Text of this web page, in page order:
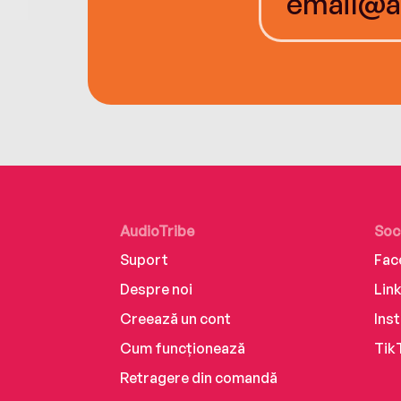
AudioTribe
Suport
Despre noi
Creează un cont
Cum funcționează
Retragere din comandă